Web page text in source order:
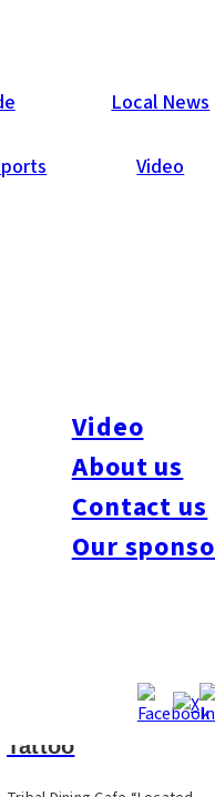
Local News
Video
Video
About us
Contact us
Our
Oct 24, 2011
a healthy diet in Japan is a
challenge. Fruits and
vegetables aren’t quite the
Tattoo